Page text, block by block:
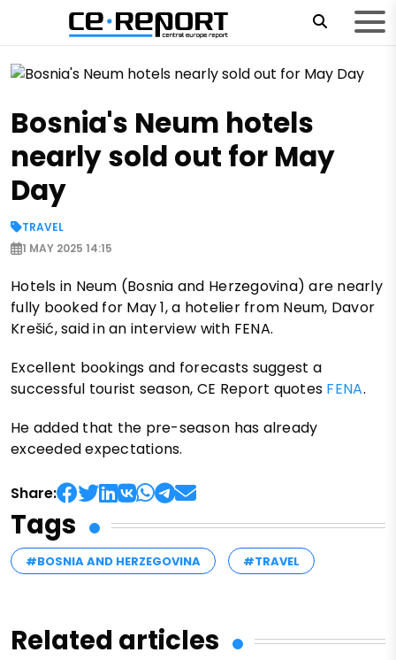
Bosnia's Neum hotels
nearly sold out for May
Day
TRAVEL
1 MAY 2025 14:15
Hotels in Neum (Bosnia and Herzegovina) are nearly
fully booked for May 1, a hotelier from Neum, Davor
Krešić, said in an interview with FENA.
Excellent bookings and forecasts suggest a
successful tourist season, CE Report quotes FENA.
He added that the pre-season has already
exceeded expectations.
Share:
Tags
#BOSNIA AND HERZEGOVINA #TRAVEL
Related articles